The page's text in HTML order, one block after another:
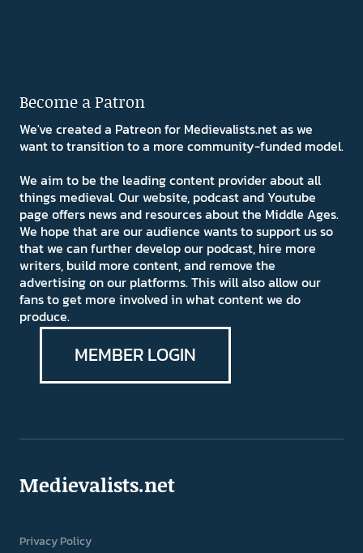
Become a Patron
We've created a Patreon for Medievalists.net as we
want to transition to a more community-funded model.
We aim to be the leading content provider about all
things medieval. Our website, podcast and Youtube
page offers news and resources about the Middle Ages.
We hope that are our audience wants to support us so
that we can further develop our podcast, hire more
writers, build more content, and remove the
advertising on our platforms. This will also allow our
fans to get more involved in what content we do
produce.
MEMBER LOGIN
Medievalists.net
Privacy Policy